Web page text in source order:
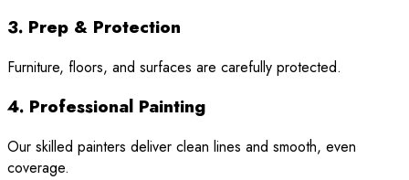
3. Prep & Protection
Furniture, floors, and surfaces are carefully protected.
4. Professional Painting
Our skilled painters deliver clean lines and smooth, even
coverage.